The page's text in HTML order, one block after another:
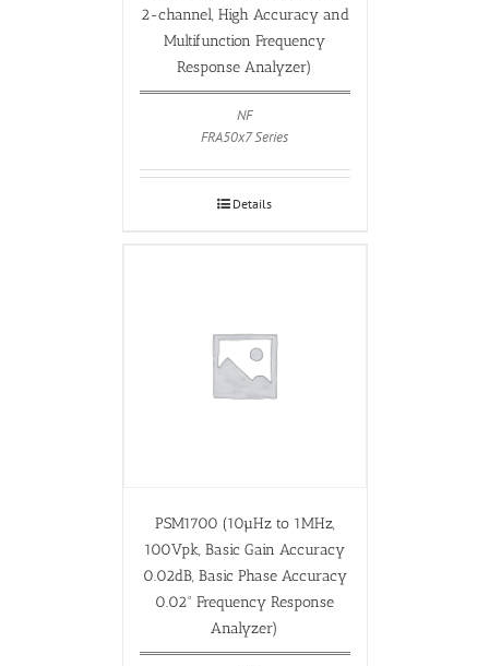
2-channel, High Accuracy and
Multifunction Frequency
Response Analyzer)
NF
FRA50x7 Series
Details
PSM1700 (10µHz to 1MHz,
100Vpk, Basic Gain Accuracy
0.02dB, Basic Phase Accuracy
0.02° Frequency Response
Analyzer)